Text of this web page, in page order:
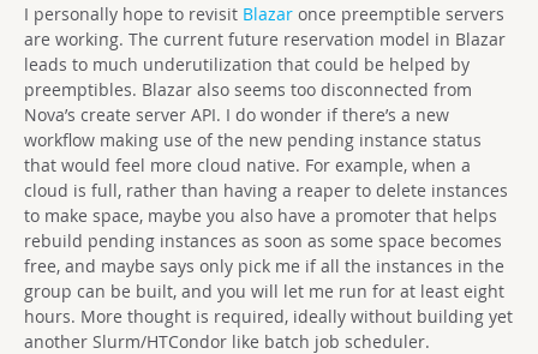
I personally hope to revisit Blazar once preemptible servers
are working. The current future reservation model in Blazar
leads to much underutilization that could be helped by
preemptibles. Blazar also seems too disconnected from
Nova’s create server API. I do wonder if there’s a new
workflow making use of the new pending instance status
that would feel more cloud native. For example, when a
cloud is full, rather than having a reaper to delete instances
to make space, maybe you also have a promoter that helps
rebuild pending instances as soon as some space becomes
free, and maybe says only pick me if all the instances in the
group can be built, and you will let me run for at least eight
hours. More thought is required, ideally without building yet
another Slurm/HTCondor like batch job scheduler.